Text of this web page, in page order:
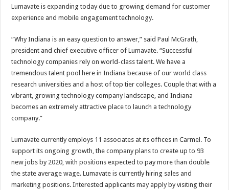
Lumavate is expanding today due to growing demand for customer
experience and mobile engagement technology.
“Why Indiana is an easy question to answer,” said Paul McGrath,
president and chief executive officer of Lumavate. “Successful
technology companies rely on world-class talent. We have a
tremendous talent pool here in Indiana because of our world class
research universities and a host of top tier colleges. Couple that with a
vibrant, growing technology company landscape, and Indiana
becomes an extremely attractive place to launch a technology
company.”
Lumavate currently employs 11 associates at its offices in Carmel. To
support its ongoing growth, the company plans to create up to 93
new jobs by 2020, with positions expected to pay more than double
the state average wage. Lumavate is currently hiring sales and
marketing positions. Interested applicants may apply by visiting their